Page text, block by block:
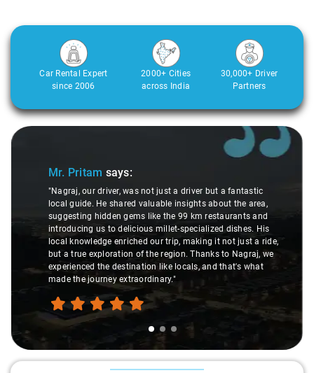
Car Rental Expert
since 2006
2000+ Cities
across India
30,000+ Driver
Partners
Slide 1 of 3
Mr. Pritam says:
"Nagraj, our driver, was not just a driver but a fantastic
local guide. He shared valuable insights about the area,
suggesting hidden gems like the 99 km restaurants and
introducing us to delicious millet-specialized dishes. His
local knowledge enriched our trip, making it not just a ride,
but a true exploration of the region. Thanks to Nagraj, we
experienced the destination like locals, and that's what
made the journey extraordinary."